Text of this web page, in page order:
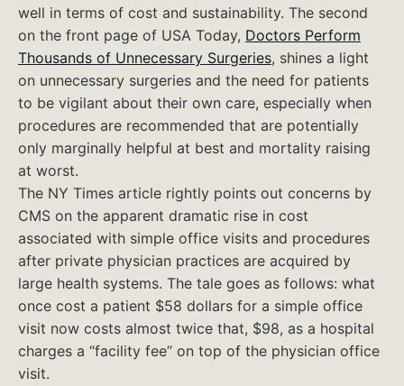
well in terms of cost and sustainability. The second
on the front page of USA Today, Doctors Perform
Thousands of Unnecessary Surgeries, shines a light
on unnecessary surgeries and the need for patients
to be vigilant about their own care, especially when
procedures are recommended that are potentially
only marginally helpful at best and mortality raising
at worst.
The NY Times article rightly points out concerns by
CMS on the apparent dramatic rise in cost
associated with simple office visits and procedures
after private physician practices are acquired by
large health systems. The tale goes as follows: what
once cost a patient $58 dollars for a simple office
visit now costs almost twice that, $98, as a hospital
charges a “facility fee” on top of the physician office
visit.